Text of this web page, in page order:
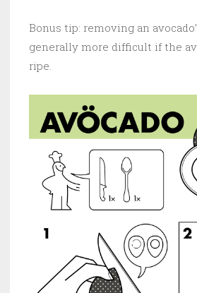
Bonus tip: removing an
generally more difficult if the
ripe.